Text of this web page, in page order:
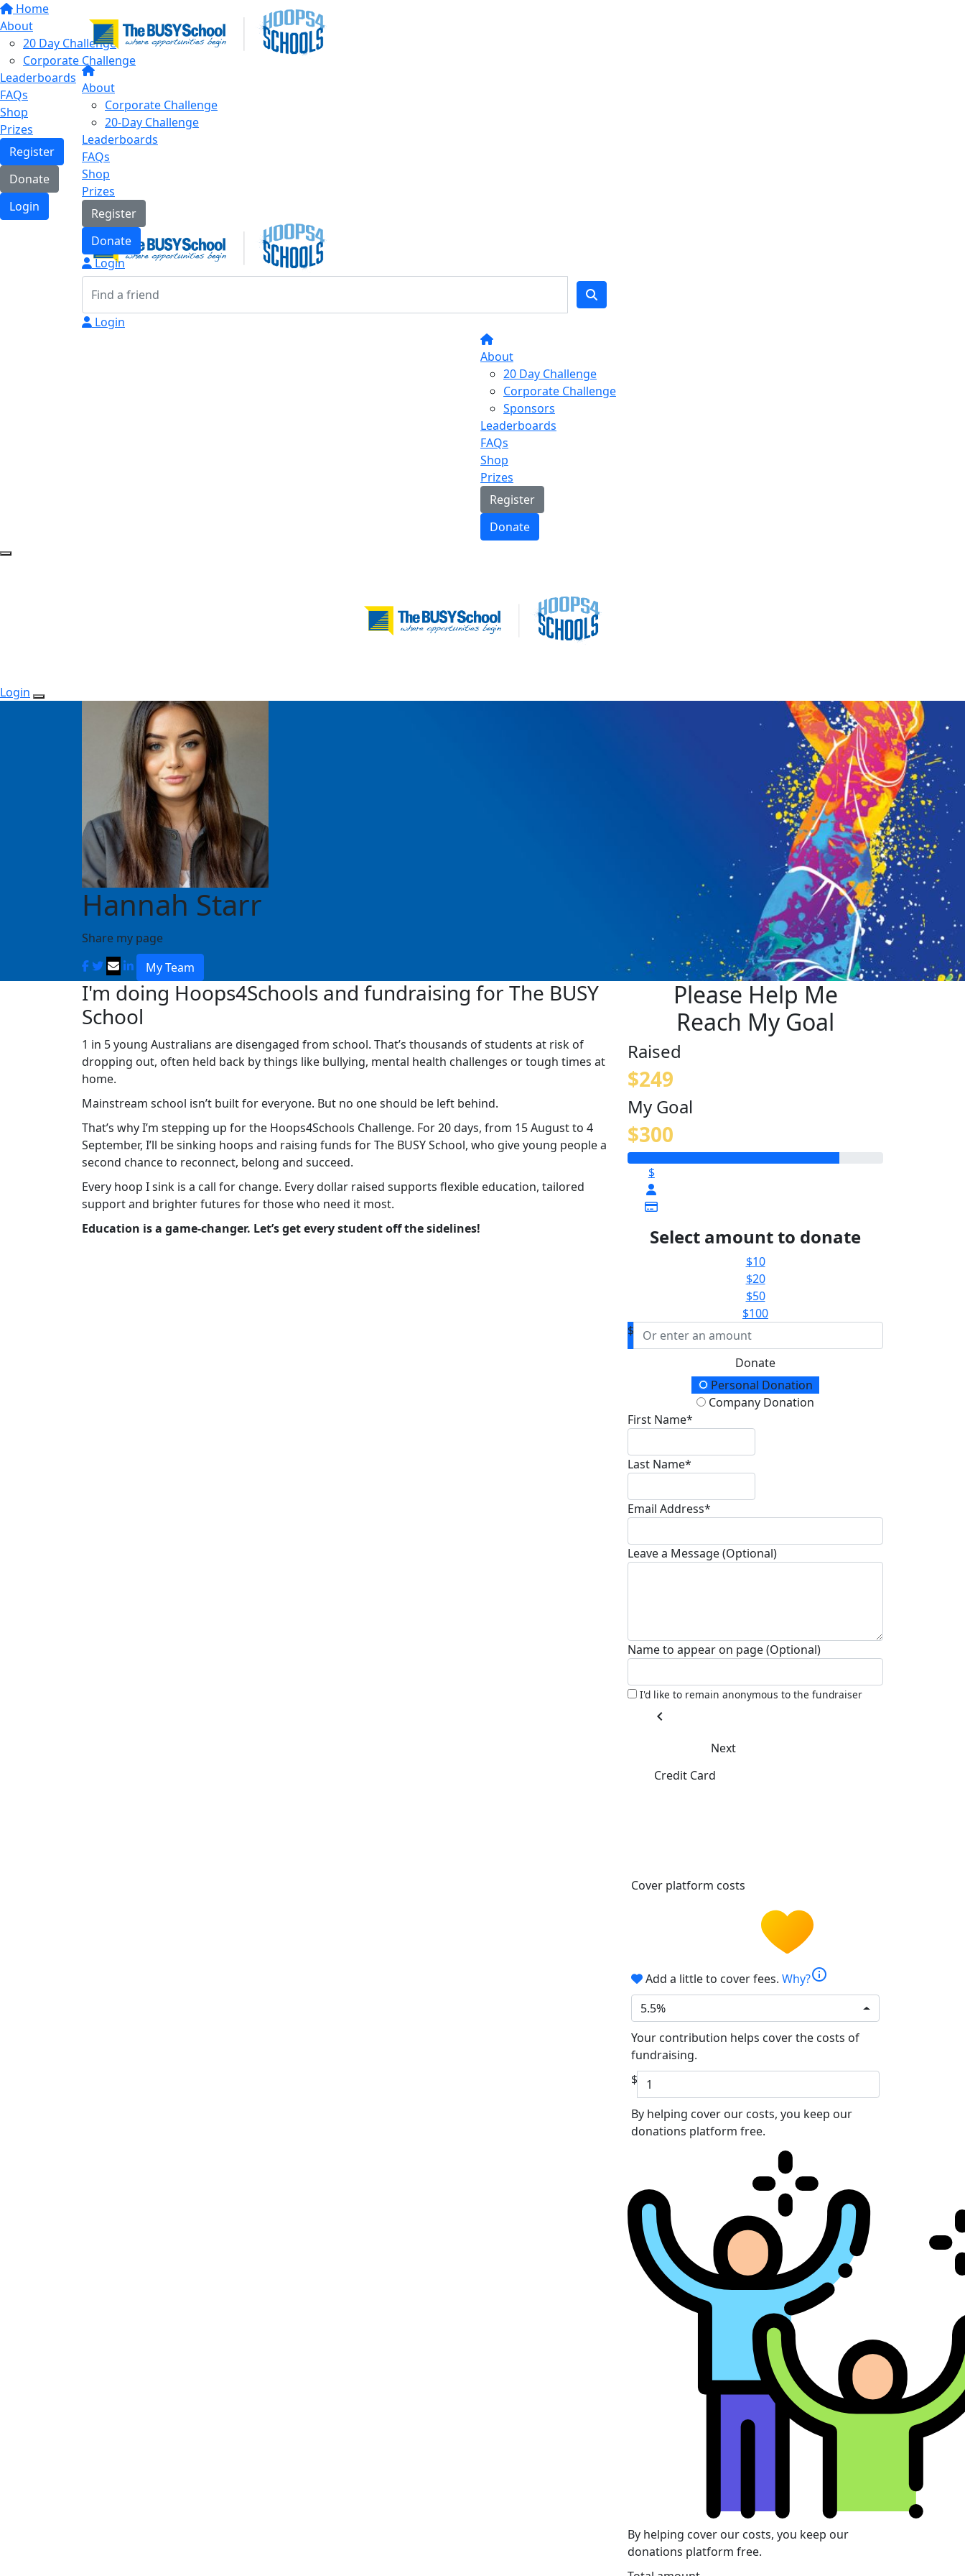
Home
About
20 Day Challenge
Corporate Challenge
Leaderboards
FAQs
Shop
Prizes
Register
Donate
Login
About
Corporate Challenge
20-Day Challenge
Leaderboards
FAQs
Shop
Prizes
Register
Donate
Login
Login
About
20 Day Challenge
Corporate Challenge
Sponsors
Leaderboards
FAQs
Shop
Prizes
Register
Donate
Login
Hannah Starr
Share my page
My Team
I'm doing Hoops4Schools and fundraising for The BUSY
School
1 in 5 young Australians are disengaged from school. That’s thousands of students at risk of
dropping out, often held back by things like bullying, mental health challenges or tough times at
home.
Mainstream school isn’t built for everyone. But no one should be left behind.
That’s why I’m stepping up for the Hoops4Schools Challenge. For 20 days, from 15 August to 4
September, I’ll be sinking hoops and raising funds for The BUSY School, who give young people a
second chance to reconnect, belong and succeed.
Every hoop I sink is a call for change. Every dollar raised supports flexible education, tailored
support and brighter futures for those who need it most.
Education is a game-changer. Let’s get every student off the sidelines!
Please Help Me
Reach My Goal
Raised
$249
My Goal
$300
$
Select amount to donate
$10
$20
$50
$100
$
Donate
Donation TypePersonal Donation
Company Donation
First Name*
Last Name*
Email Address*
Leave a Message (Optional)
Name to appear on page (Optional)
I'd like to remain anonymous to the fundraiser
chevron_left
Next
Credit Card
Cover platform costs
Add a little to cover fees. Why?info
5.5%
Your contribution helps cover the costs of
fundraising.
$
By helping cover our costs, you keep our
donations platform free.
By helping cover our costs, you keep our
donations platform free.